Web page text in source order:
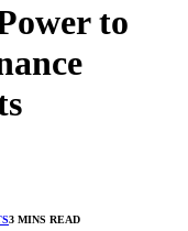
to
3 MINS READ